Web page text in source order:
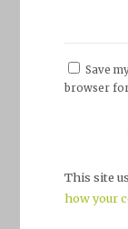
Save
browser
This site
how your